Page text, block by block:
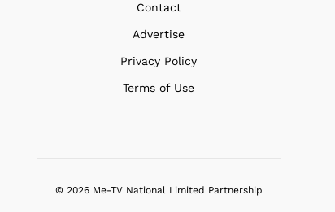
Contact
Advertise
Privacy Policy
Terms of Use
© 2026 Me-TV National Limited Partnership